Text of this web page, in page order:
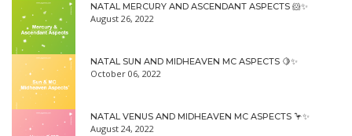
NATAL MERCURY AND ASCENDANT ASPECTS 🐹✨
August 26, 2022
NATAL SUN AND MIDHEAVEN MC ASPECTS 🍋✨
October 06, 2022
NATAL VENUS AND MIDHEAVEN MC ASPECTS 🦩✨
August 24, 2022